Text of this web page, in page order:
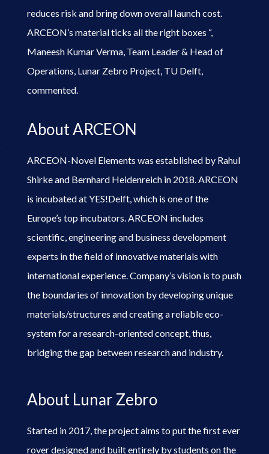
reduces risk and bring down overall launch cost.
ARCEON’s material ticks all the right boxes “,
Maneesh Kumar Verma, Team Leader & Head of
Operations, Lunar Zebro Project, TU Delft,
commented.
About ARCEON
ARCEON-Novel Elements was established by Rahul
Shirke and Bernhard Heidenreich in 2018. ARCEON
is incubated at YES!Delft, which is one of the
Europe’s top incubators. ARCEON includes
scientific, engineering and business development
experts in the field of innovative materials with
international experience. Company’s vision is to push
the boundaries of innovation by developing unique
materials/structures and creating a reliable eco-
system for a research-oriented concept, thus,
bridging the gap between research and industry.
About Lunar Zebro
Started in 2017, the project aims to put the first ever
rover designed and built entirely by students on the